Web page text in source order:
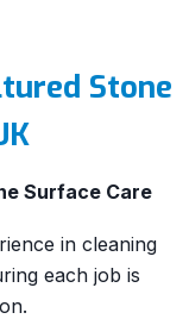
Stone
Surface Care
in cleaning
each job is